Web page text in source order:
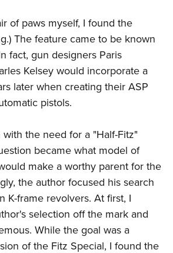
Program
Programs
Sports Cooperative Program
Certificate
of paws myself, I found the
The feature came to be known
fact, gun designers Paris
Kelsey would incorporate a
later when creating their ASP
pistols.
the need for a "Half-Fitz"
became what model of
make a worthy parent for the
the author focused his search
K-frame revolvers. At first, I
selection off the mark and
While the goal was a
of the Fitz Special, I found the